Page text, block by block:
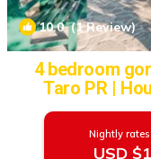
10.0(1 Review)
4 bedroom
Taro PR |
Nightly
USD